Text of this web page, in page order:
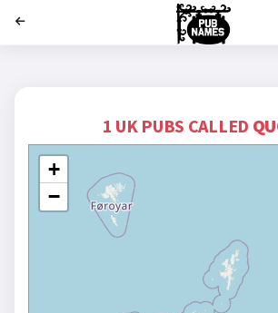
1 UK PUBS CALLED
+
−